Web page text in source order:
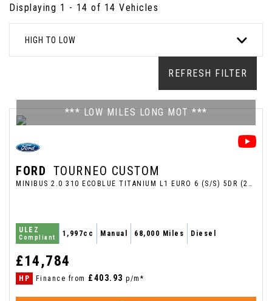
Displaying 1 - 14 of 14 Vehicles
HIGH TO LOW
REFRESH FILTER
*** LOW MILES LONG MOT ***
FORD TOURNEO CUSTOM
MINIBUS 2.0 310 ECOBLUE TITANIUM L1 EURO 6 (S/S) 5DR (2018/18)
ULEZ
Compliant 1,997cc Manual 68,000 Miles Diesel
£14,784
HP Finance from £403.93 p/m*